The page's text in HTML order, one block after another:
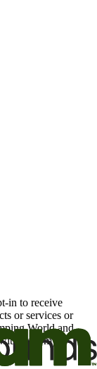
in to receive
or services or
World and
my